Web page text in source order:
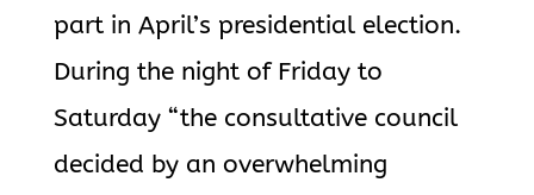
part in April’s presidential election.
During the night of Friday to
Saturday “the consultative council
decided by an overwhelming